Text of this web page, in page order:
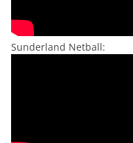
Sunderland Netball: